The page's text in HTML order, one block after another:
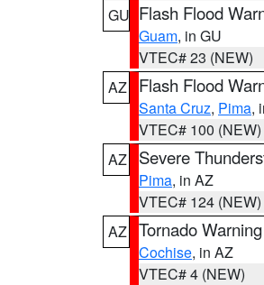
GU Flash Flood
Guam, in GU
VTEC# 23 (NEW)
AZ
Flash Flood
Santa Cruz, Pima,
VTEC# 100 (NEW)
AZ
Severe
Pima, in AZ
VTEC# 124 (NEW)
AZ Tornado Warning
Cochise, in AZ
VTEC# 4 (NEW)